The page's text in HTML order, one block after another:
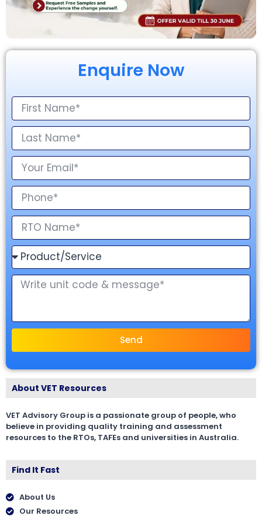
Enquire Now
Send
About VET Resources
VET Advisory Group is a passionate group of people, who
believe in providing quality training and assessment
resources to the RTOs, TAFEs and universities in Australia.
Find It Fast
About Us
Our Resources